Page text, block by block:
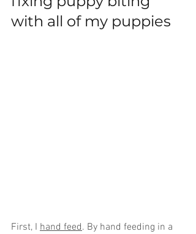
with all of my puppies
First, I hand feed. By hand feeding in a